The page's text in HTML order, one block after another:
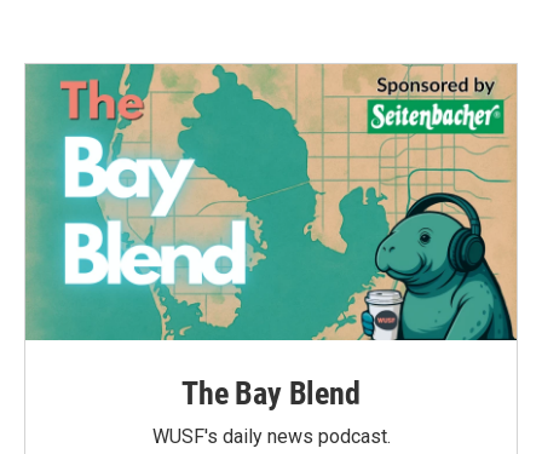
The Bay Blend
WUSF's daily news podcast.